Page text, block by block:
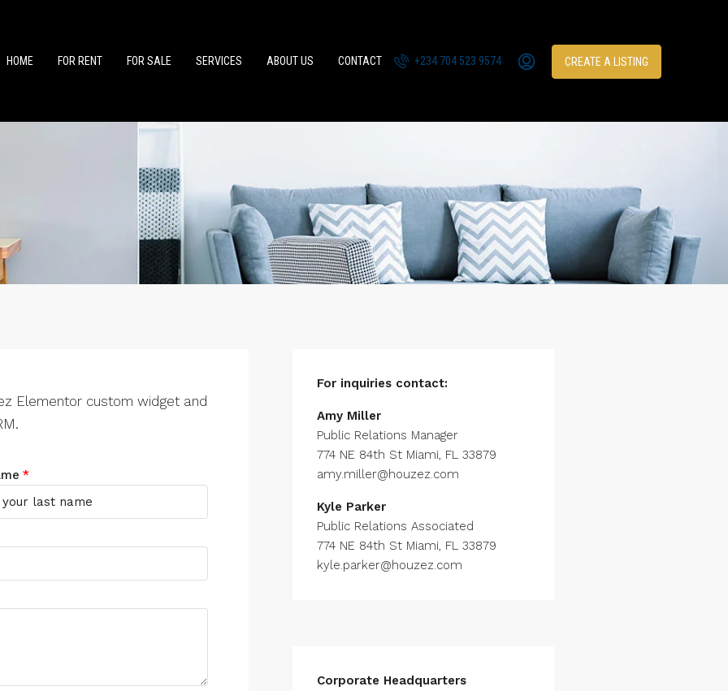
HOME FOR RENT FOR SALE SERVICES ABOUT US CONTACT +234 704 523 9574 CREATE A LISTING
Elementor custom widget and
For inquiriescontact:
Amy Miller
Public Relations Manager
774 NE 84th St Miami, FL 33879
amy.miller@houzez.com
Kyle Parker
Public Relations Associated
774 NE 84th St Miami, FL 33879
kyle.parker@houzez.com
Corporate Headquarters